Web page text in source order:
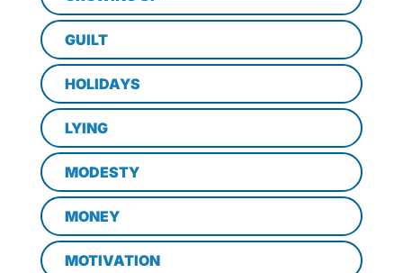
GUILT
HOLIDAYS
LYING
MODESTY
MONEY
MOTIVATION